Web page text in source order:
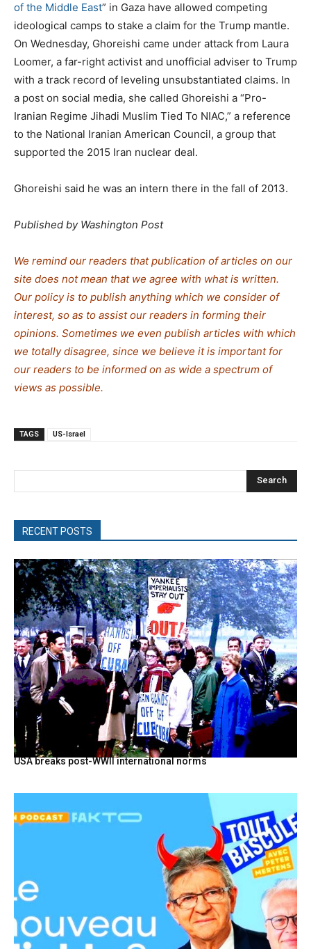
of the Middle East” in Gaza have allowed competing
ideological camps to stake a claim for the Trump mantle.
On Wednesday, Ghoreishi came under attack from Laura
Loomer, a far-right activist and unofficial adviser to Trump
with a track record of leveling unsubstantiated claims. In
a post on social media, she called Ghoreishi a “Pro-
Iranian Regime Jihadi Muslim Tied To NIAC,” a reference
to the National Iranian American Council, a group that
supported the 2015 Iran nuclear deal.
Ghoreishi said he was an intern there in the fall of 2013.
Published by Washington Post
We remind our readers that publication of articles on our
site does not mean that we agree with what is written.
Our policy is to publish anything which we consider of
interest, so as to assist our readers in forming their
opinions. Sometimes we even publish articles with which
we totally disagree, since we believe it is important for
our readers to be informed on as wide a spectrum of
views as possible.
TAGS US-Israel
Search
RECENT POSTS
USA breaks post-WWII international norms